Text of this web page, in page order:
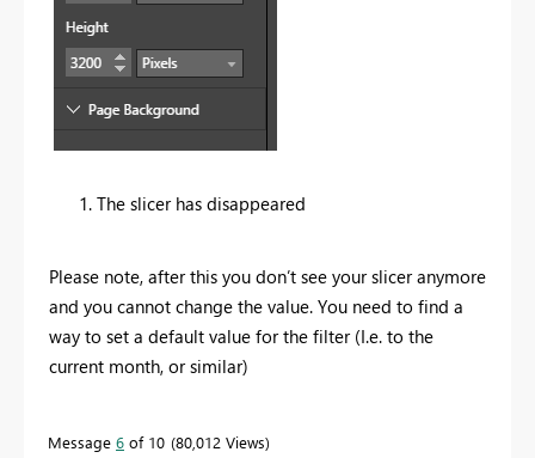
The slicer has disappeared
Please note, after this you don’t see your slicer anymore
and you cannot change the value. You need to find a
way to set a default value for the filter (I.e. to the
current month, or similar)
Message 6 of 10 80,012 Views